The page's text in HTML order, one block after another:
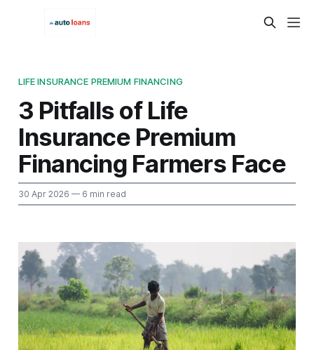
LIFE INSURANCE PREMIUM FINANCING
3 Pitfalls of Life
Insurance Premium
Financing Farmers Face
30 Apr 2026 — 6 min read